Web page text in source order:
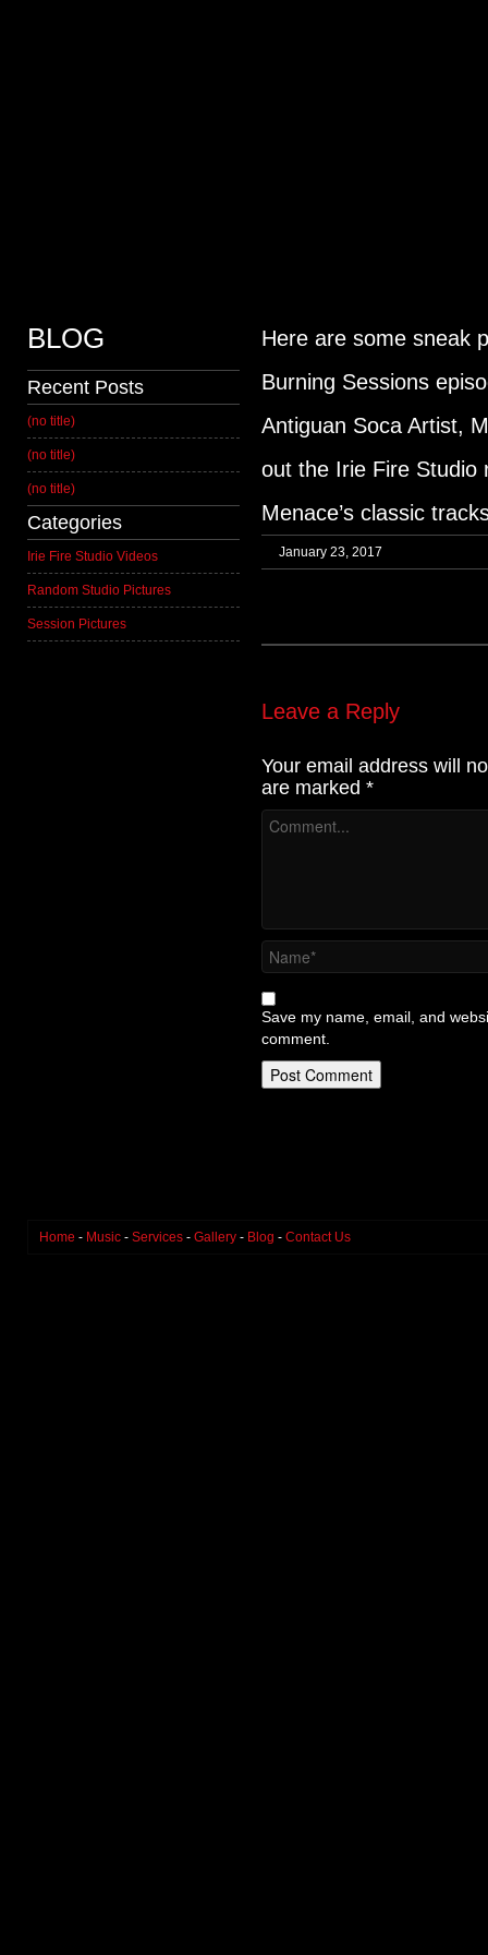
BLOG
Recent Posts
(no title)
(no title)
(no title)
Categories
Irie Fire Studio Videos
Random Studio Pictures
Session Pictures
Here are some sneak
Burning Sessions
Antiguan Soca Artist,
out the Irie Fire Studio
Menace’s classic
January 23, 2017
Leave a Reply
Your email address will
are marked *
Save my name, email, and
comment.
Home - Music - Services - Gallery - Blog - Contact Us